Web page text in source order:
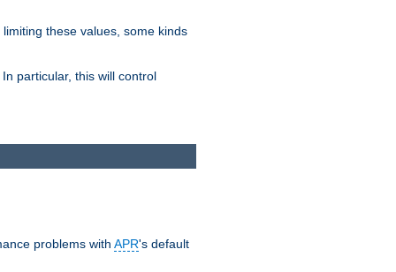
these values, some kinds
particular, this will control
problems with APR's default